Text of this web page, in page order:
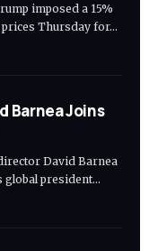
imposed a 15%
Thursday for…
Barnea Joins
David Barnea
global president…